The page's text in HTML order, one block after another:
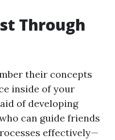
Through
their concepts
inside of your
of developing
can guide friends
effectively—